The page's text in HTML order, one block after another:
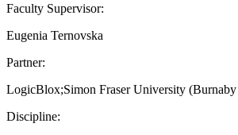
Faculty Supervisor:
Eugenia Ternovska
Partner:
LogicBlox;Simon Fraser University (Burnaby
Discipline: